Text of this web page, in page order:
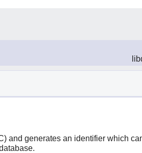
and generates an identifier which